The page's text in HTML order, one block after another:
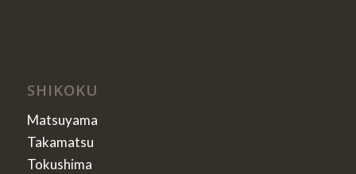
SHIKOKU
Matsuyama
Takamatsu
Tokushima